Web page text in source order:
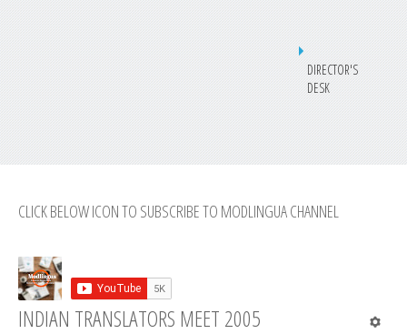
DIRECTOR'S
DESK
CLICK BELOW ICON TO SUBSCRIBE TO MODLINGUA CHANNEL
INDIAN TRANSLATORS MEET 2005